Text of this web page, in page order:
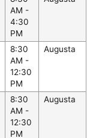
AM -
4:30
PM
8:30
AM -
12:30
PM
Augusta
8:30
AM -
12:30
PM
Augusta